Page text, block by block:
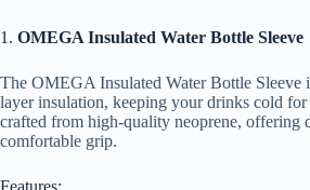
1. OMEGA Insulated Water Bottle Sleeve
The OMEGA Insulated Water Bottle Sleeve
layer insulation, keeping your drinks cold
crafted from high-quality neoprene, offering
comfortable grip.